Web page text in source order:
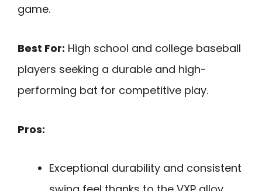
game.
Best For: High school and college baseball
players seeking a durable and high-
performing bat for competitive play.
Pros:
Exceptional durability and consistent